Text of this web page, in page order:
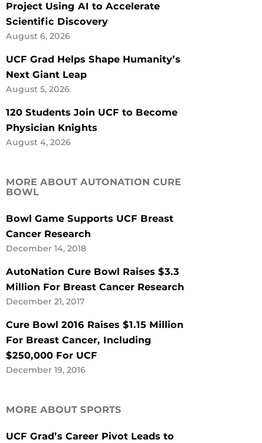
Project Using AI to Accelerate
Scientific Discovery
August 6, 2026
UCF Grad Helps Shape Humanity’s
Next Giant Leap
August 5, 2026
120 Students Join UCF to Become
Physician Knights
August 4, 2026
MORE ABOUT AUTONATION CURE
BOWL
Bowl Game Supports UCF Breast
Cancer Research
December 14, 2018
AutoNation Cure Bowl Raises $3.3
Million For Breast Cancer Research
December 21, 2017
Cure Bowl 2016 Raises $1.15 Million
For Breast Cancer, Including
$250,000 For UCF
December 19, 2016
MORE ABOUT SPORTS
UCF Grad’s Career Pivot Leads to